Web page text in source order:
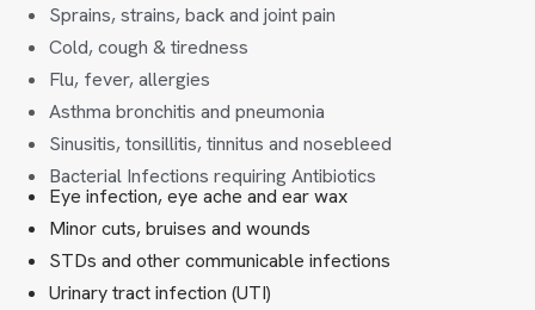
Sprains, strains, back and joint pain
Cold, cough & tiredness
Flu, fever, allergies
Asthma bronchitis and pneumonia
Sinusitis, tonsillitis, tinnitus and nosebleed
Bacterial Infections requiring Antibiotics
Eye infection, eye ache and ear wax
Minor cuts, bruises and wounds
STDs and other communicable infections
Urinary tract infection (UTI)